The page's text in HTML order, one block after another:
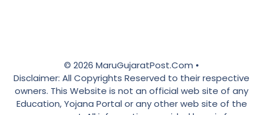
© 2026 MaruGujaratPost.Com •
Disclaimer: All Copyrights Reserved to their respective
owners. This Website is not an official web site of any
Education, Yojana Portal or any other web site of the